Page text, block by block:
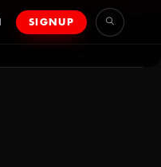
SIGNUP